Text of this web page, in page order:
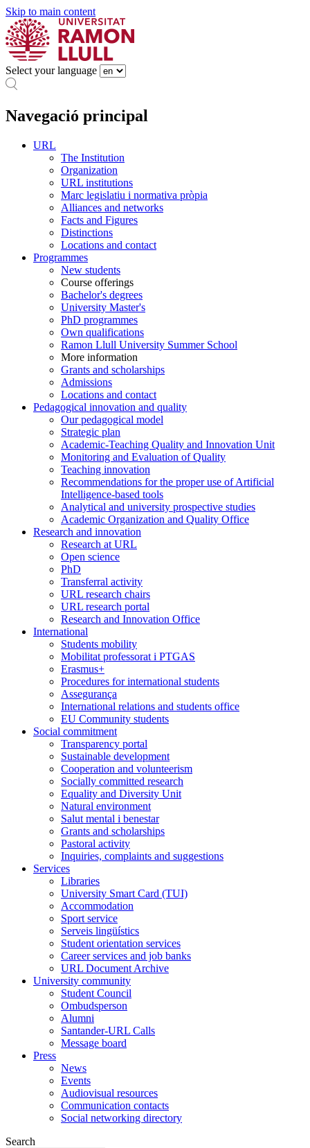
Skip to main content
Select your language
Navegació principal
URL
The Institution
Organization
URL institutions
Marc legislatiu i normativa pròpia
Alliances and networks
Facts and Figures
Distinctions
Locations and contact
Programmes
New students
Course offerings
Bachelor's degrees
University Master's
PhD programmes
Own qualifications
Ramon Llull University Summer School
More information
Grants and scholarships
Admissions
Locations and contact
Pedagogical innovation and quality
Our pedagogical model
Strategic plan
Academic-Teaching Quality and Innovation Unit
Monitoring and Evaluation of Quality
Teaching innovation
Recommendations for the proper use of Artificial
Intelligence-based tools
Analytical and university prospective studies
Academic Organization and Quality Office
Research and innovation
Research at URL
Open science
PhD
Transferral activity
URL research chairs
URL research portal
Research and Innovation Office
International
Students mobility
Mobilitat professorat i PTGAS
Erasmus+
Procedures for international students
Assegurança
International relations and students office
EU Community students
Social commitment
Transparency portal
Sustainable development
Cooperation and volunteerism
Socially committed research
Equality and Diversity Unit
Natural environment
Salut mental i benestar
Grants and scholarships
Pastoral activity
Inquiries, complaints and suggestions
Services
Libraries
University Smart Card (TUI)
Accommodation
Sport service
Serveis lingüístics
Student orientation services
Career services and job banks
URL Document Archive
University community
Student Council
Ombudsperson
Alumni
Santander-URL Calls
Message board
Press
News
Events
Audiovisual resources
Communication contacts
Social networking directory
Search